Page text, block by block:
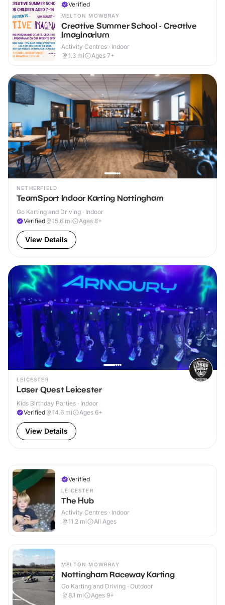
Verified
MELTON MOWBRAY
Creative Summer School - Creative
Imaginarium
Activity Centres · Indoor
1.3 mi Ages 7+
NETHERFIELD
TeamSport Indoor Karting Nottingham
Go Karting and Driving · Indoor
Verified
15.6 mi Ages 8+
View Details
LEICESTER
Laser Quest Leicester
Kids Birthday Parties · Indoor
Verified
14.6 mi Ages 6+
View Details
Verified
LEICESTER
The Hub
Activity Centres · Indoor
11.2 mi All Ages
MELTON MOWBRAY
Nottingham Raceway Karting
Go Karting and Driving · Outdoor
8.1 mi Ages 9+